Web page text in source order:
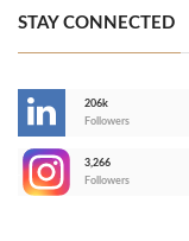
STAY CONNECTED
206k
Followers
3,266
Followers